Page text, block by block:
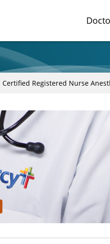
Certified Registered Nurse